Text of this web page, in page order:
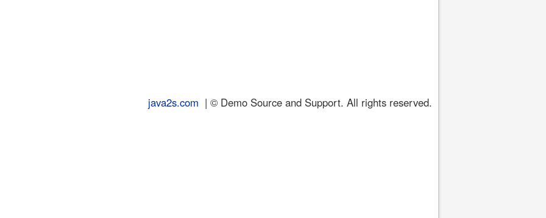
java2s.com | © Demo Source and Support. All rights reserved.